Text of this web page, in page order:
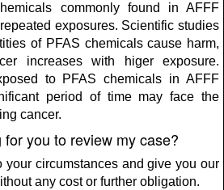
commonly found in AFFF
exposures. Scientific studies
of PFAS chemicals cause harm,
increases with higer exposure.
to PFAS chemicals in AFFF
period of time may face the
cancer.
you to review my case?
circumstances and give you our
any cost or further obligation.